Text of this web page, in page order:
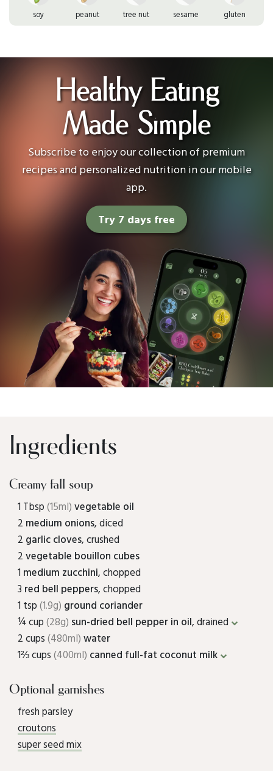
soy peanut tree nut sesame gluten
Healthy Eating
Made Simple
Subscribe to enjoy our collection of premium
recipes and personalized nutrition in our mobile
app.
Try 7 days free
Ingredients
Creamy fall soup
1 Tbsp(15ml) vegetable oil
2 medium onions, diced
2 garlic cloves, crushed
2vegetable bouillon cubes
1 medium zucchini, chopped
3 red bell peppers, chopped
1 tsp(1.9g) ground coriander
¼ cup(28g) sun-dried bell pepper in oil, drained
2 cups(480ml) water
1⅔ cups(400ml) canned full-fat coconut milk
Optional garnishes
fresh parsley
croutons
super seed mix